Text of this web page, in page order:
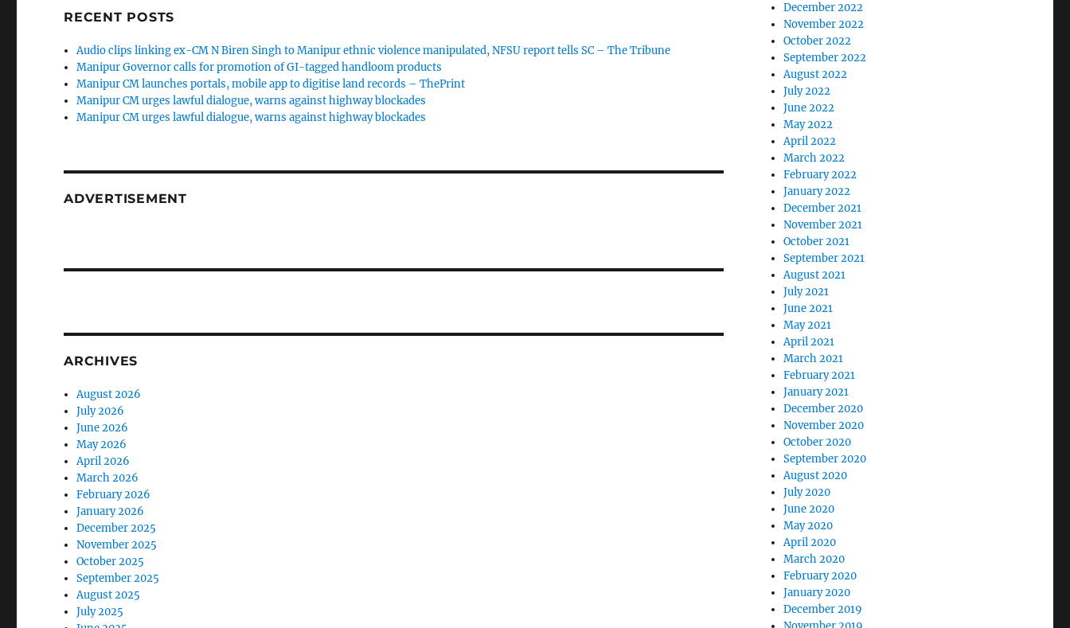
RECENT POSTS
Audio clips linking ex-CM N Biren Singh to Manipur ethnic violence manipulated, NFSU report tells SC – The Tribune
Manipur Governor calls for promotion of GI-tagged handloom products
Manipur CM launches portals, mobile app to digitise land records – ThePrint
Manipur CM urges lawful dialogue, warns against highway blockades
Manipur CM urges lawful dialogue, warns against highway blockades
ADVERTISEMENT
ARCHIVES
August 2026
July 2026
June 2026
May 2026
April 2026
March 2026
February 2026
January 2026
December 2025
November 2025
October 2025
September 2025
August 2025
July 2025
December 2022
November 2022
October 2022
September 2022
August 2022
July 2022
June 2022
May 2022
April 2022
March 2022
February 2022
January 2022
December 2021
November 2021
October 2021
September 2021
August 2021
July 2021
June 2021
May 2021
April 2021
March 2021
February 2021
January 2021
December 2020
November 2020
October 2020
September 2020
August 2020
July 2020
June 2020
May 2020
April 2020
March 2020
February 2020
January 2020
December 2019